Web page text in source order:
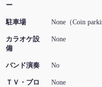
ー
駐車場 None（Coin
カラオケ設
備
None
バンド演奏 No
ＴＶ・プロ
None